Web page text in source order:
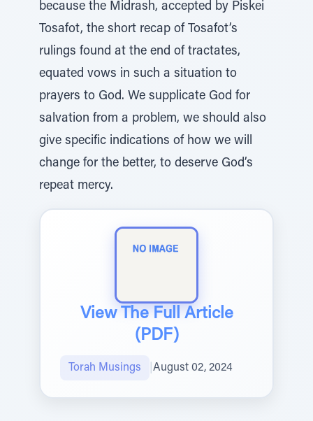
because the Midrash, accepted by Piskei
Tosafot, the short recap of Tosafot’s
rulings found at the end of tractates,
equated vows in such a situation to
prayers to God. We supplicate God for
salvation from a problem, we should also
give specific indications of how we will
change for the better, to deserve God’s
repeat mercy.
View The Full Article
(PDF)
Torah Musings August 02, 2024